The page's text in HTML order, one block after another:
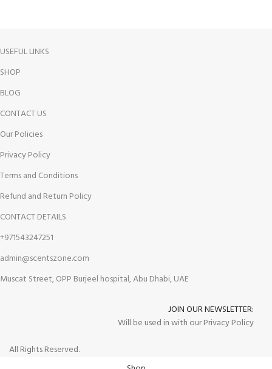
USEFUL LINKS
SHOP
BLOG
CONTACT US
Our Policies
Privacy Policy
Terms and Conditions
Refund and Return Policy
CONTACT DETAILS
+971543247251
admin@scentszone.com
Muscat Street, OPP Burjeel hospital, Abu Dhabi, UAE
JOIN OUR NEWSLETTER:
Will be used in with our Privacy Policy
All Rights Reserved.